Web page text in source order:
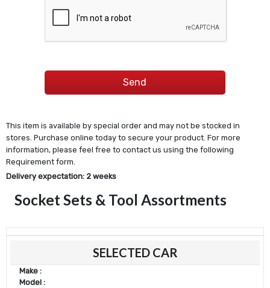
SELECTED CAR
Make :
Model :
Socket Sets & Tool Assortments
Delivery expectation: 2 weeks
This item is available by special order and may not be stocked in
stores. Purchase online today to secure your product. For more
information, please feel free to contact us using the following
Requirement form.